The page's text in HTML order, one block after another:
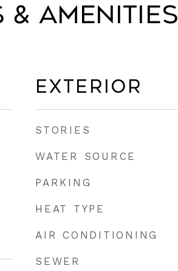
Amenities
Exterior
STORIES
WATER SOURCE
PARKING
HEAT TYPE
AIR CONDITIONING
SEWER